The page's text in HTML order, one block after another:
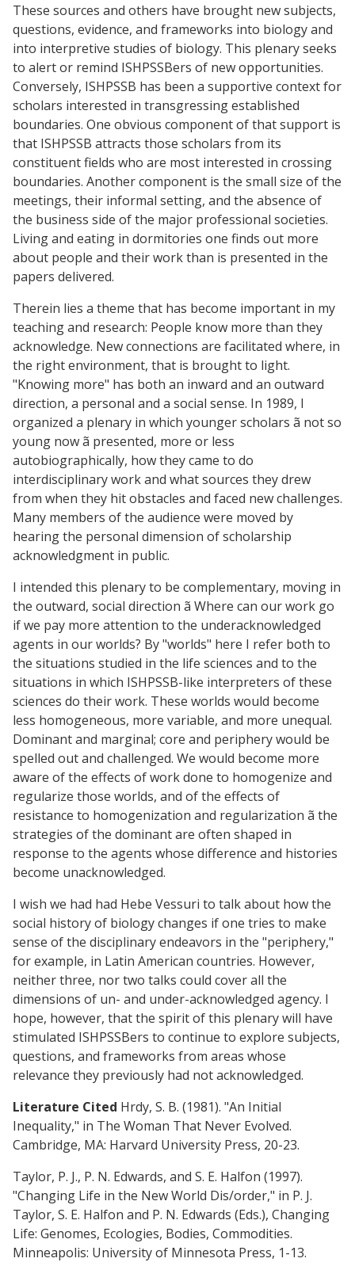
These sources and others have brought new subjects,
questions, evidence, and frameworks into biology and
into interpretive studies of biology. This plenary seeks
to alert or remind ISHPSSBers of new opportunities.
Conversely, ISHPSSB has been a supportive context for
scholars interested in transgressing established
boundaries. One obvious component of that support is
that ISHPSSB attracts those scholars from its
constituent fields who are most interested in crossing
boundaries. Another component is the small size of the
meetings, their informal setting, and the absence of
the business side of the major professional societies.
Living and eating in dormitories one finds out more
about people and their work than is presented in the
papers delivered.
Therein lies a theme that has become important in my
teaching and research: People know more than they
acknowledge. New connections are facilitated where, in
the right environment, that is brought to light.
"Knowing more" has both an inward and an outward
direction, a personal and a social sense. In 1989, I
organized a plenary in which younger scholars ã not so
young now ã presented, more or less
autobiographically, how they came to do
interdisciplinary work and what sources they drew
from when they hit obstacles and faced new challenges.
Many members of the audience were moved by
hearing the personal dimension of scholarship
acknowledgment in public.
I intended this plenary to be complementary, moving in
the outward, social direction ã Where can our work go
if we pay more attention to the underacknowledged
agents in our worlds? By "worlds" here I refer both to
the situations studied in the life sciences and to the
situations in which ISHPSSB-like interpreters of these
sciences do their work. These worlds would become
less homogeneous, more variable, and more unequal.
Dominant and marginal; core and periphery would be
spelled out and challenged. We would become more
aware of the effects of work done to homogenize and
regularize those worlds, and of the effects of
resistance to homogenization and regularization ã the
strategies of the dominant are often shaped in
response to the agents whose difference and histories
become unacknowledged.
I wish we had had Hebe Vessuri to talk about how the
social history of biology changes if one tries to make
sense of the disciplinary endeavors in the "periphery,"
for example, in Latin American countries. However,
neither three, nor two talks could cover all the
dimensions of un- and under-acknowledged agency. I
hope, however, that the spirit of this plenary will have
stimulated ISHPSSBers to continue to explore subjects,
questions, and frameworks from areas whose
relevance they previously had not acknowledged.
Literature Cited Hrdy, S. B. (1981). "An Initial
Inequality," in The Woman That Never Evolved.
Cambridge, MA: Harvard University Press, 20-23.
Taylor, P. J., P. N. Edwards, and S. E. Halfon (1997).
"Changing Life in the New World Dis/order," in P. J.
Taylor, S. E. Halfon and P. N. Edwards (Eds.), Changing
Life: Genomes, Ecologies, Bodies, Commodities.
Minneapolis: University of Minnesota Press, 1-13.